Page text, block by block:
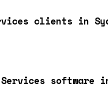
clients in
software in